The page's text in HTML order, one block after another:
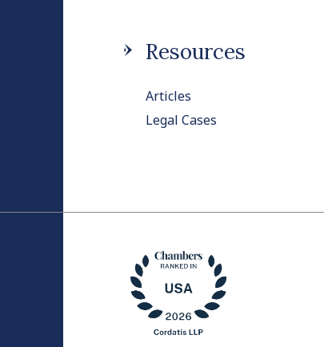
Resources
Articles
Legal Cases